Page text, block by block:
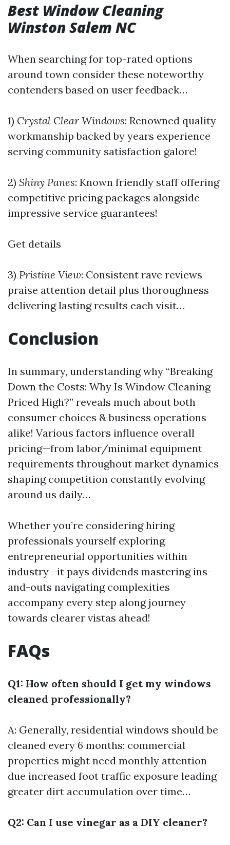
Best Window Cleaning
Winston Salem NC
When searching for top-rated options
around town consider these noteworthy
contenders based on user feedback…
1) Crystal Clear Windows: Renowned quality
workmanship backed by years experience
serving community satisfaction galore!
2) Shiny Panes: Known friendly staff offering
competitive pricing packages alongside
impressive service guarantees!
Get details
3) Pristine View: Consistent rave reviews
praise attention detail plus thoroughness
delivering lasting results each visit…
Conclusion
In summary, understanding why “Breaking
Down the Costs: Why Is Window Cleaning
Priced High?” reveals much about both
consumer choices & business operations
alike! Various factors influence overall
pricing—from labor/minimal equipment
requirements throughout market dynamics
shaping competition constantly evolving
around us daily…
Whether you’re considering hiring
professionals yourself exploring
entrepreneurial opportunities within
industry—it pays dividends mastering ins-
and-outs navigating complexities
accompany every step along journey
towards clearer vistas ahead!
FAQs
Q1: How often should I get my windows
cleaned professionally?
A: Generally, residential windows should be
cleaned every 6 months; commercial
properties might need monthly attention
due increased foot traffic exposure leading
greater dirt accumulation over time…
Q2: Can I use vinegar as a DIY cleaner?